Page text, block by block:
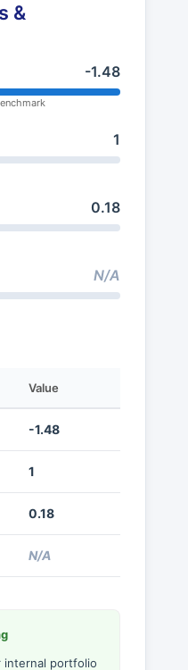
&
-1.48
1
0.18
N/A
Value
-1.48
1
0.18
N/A
internal portfolio